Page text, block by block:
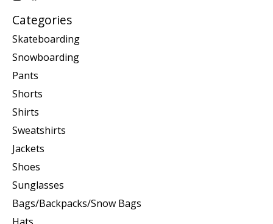
Categories
Skateboarding
Snowboarding
Pants
Shorts
Shirts
Sweatshirts
Jackets
Shoes
Sunglasses
Bags/Backpacks/Snow Bags